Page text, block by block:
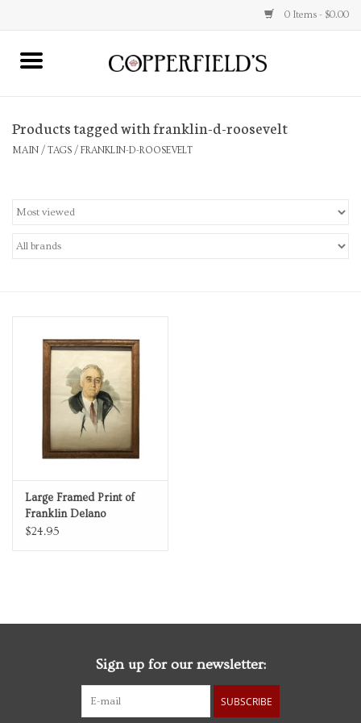
0 Items - $0.00
Home
Jewelry
Stationery
Personal Care
Food & Drink
Vintage Books
Products tagged with franklin-d-roosevelt
MAIN / TAGS / FRANKLIN-D-ROOSEVELT
Large Framed Print of
Franklin Delano
Roosevelt Portrait Sketch
$24.95
Sign up for our newsletter:
SUBSCRIBE